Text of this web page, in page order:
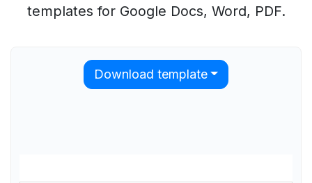
templates for Google Docs, Word, PDF.
Download template